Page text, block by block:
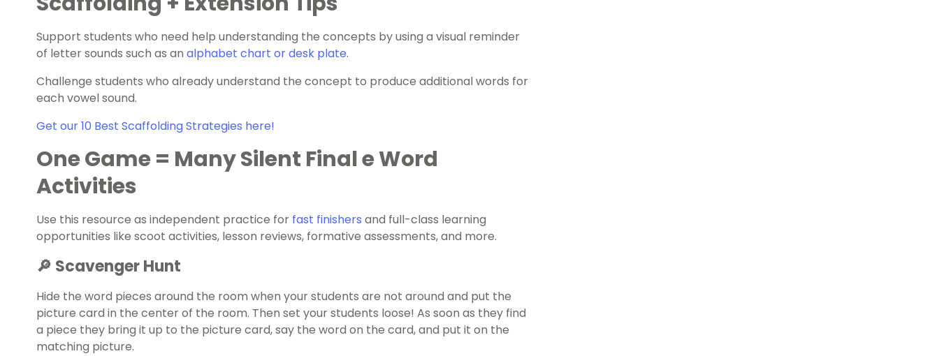
Support students who need help understanding the concepts by using a visual reminder
of letter sounds such as an alphabet chart or desk plate.
Challenge students who already understand the concept to produce additional words for
each vowel sound.
Get our 10 Best Scaffolding Strategies here!
One Game = Many Silent Final e Word
Activities
Use this resource as independent practice for fast finishers and full-class learning
opportunities like scoot activities, lesson reviews, formative assessments, and more.
🔎 Scavenger Hunt
Hide the word pieces around the room when your students are not around and put the
picture card in the center of the room. Then set your students loose! As soon as they find
a piece they bring it up to the picture card, say the word on the card, and put it on the
matching picture.